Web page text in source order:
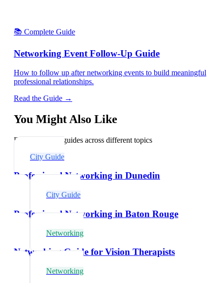
📚 Complete Guide
Networking Event Follow-Up Guide
How to follow up after networking events to build meaningful
professional relationships.
Read the Guide →
You Might Also Like
Explore related guides across different topics
City Guide
Professional Networking in Dunedin
City Guide
Professional Networking in Baton Rouge
Networking
Networking Guide for Vision Therapists
Networking